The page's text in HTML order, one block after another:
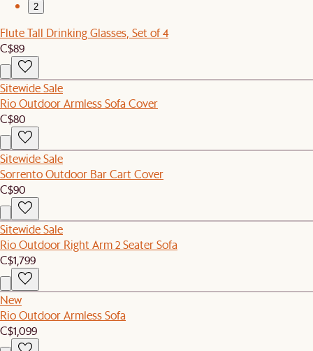
2
Flute Tall Drinking Glasses, Set of 4
C$89
Sitewide Sale
Rio Outdoor Armless Sofa Cover
C$80
Sitewide Sale
Sorrento Outdoor Bar Cart Cover
C$90
Sitewide Sale
Rio Outdoor Right Arm 2 Seater Sofa
C$1,799
New
Rio Outdoor Armless Sofa
C$1,099